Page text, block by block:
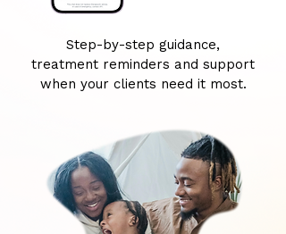
Step-by-step guidance,
treatment reminders and support
when your clients need it most.